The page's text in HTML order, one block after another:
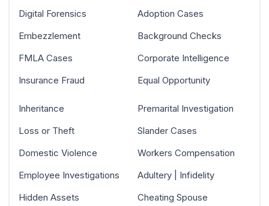
Digital Forensics
Embezzlement
FMLA Cases
Insurance Fraud
Adoption Cases
Background Checks
Corporate Intelligence
Equal Opportunity
Inheritance
Loss or Theft
Domestic Violence
Employee Investigations
Hidden Assets
Premarital Investigation
Slander Cases
Workers Compensation
Adultery | Infidelity
Cheating Spouse